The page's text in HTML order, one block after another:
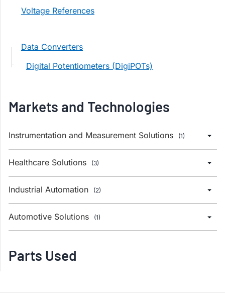
Voltage References
Data Converters
Digital Potentiometers (DigiPOTs)
Markets and Technologies
Instrumentation and Measurement Solutions (1)
Healthcare Solutions (3)
Industrial Automation (2)
Automotive Solutions (1)
Parts Used